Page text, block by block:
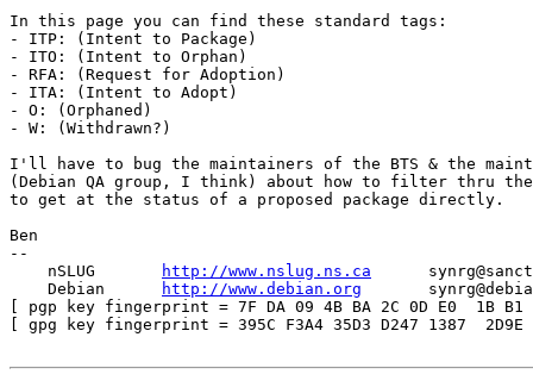
In this page you can find these standard tags:
- ITP: (Intent to Package)
- ITO: (Intent to Orphan)
- RFA: (Request for Adoption)
- ITA: (Intent to Adopt)
- O: (Orphaned)
- W: (Withdrawn?)
I'll have to bug the maintainers of the BTS & the
(Debian QA group, I think) about how to filter thru the
to get at the status of a proposed package directly.
Ben
--
    nSLUG
http://www.nslug.ns.ca
    Debian
http://www.debian.org
[ pgp key fingerprint = 7F DA 09 4B BA 2C 0D E0  1B B1
[ gpg key fingerprint = 395C F3A4 35D3 D247 1387  2D9E